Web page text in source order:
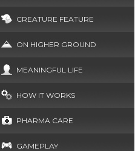
CREATURE FEATURE
ON HIGHER GROUND
MEANINGFUL LIFE
HOW IT WORKS
PHARMA CARE
GAMEPLAY